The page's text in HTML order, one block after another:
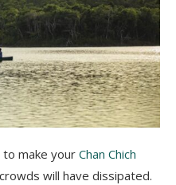
to make your Chan Chich
will have dissipated.